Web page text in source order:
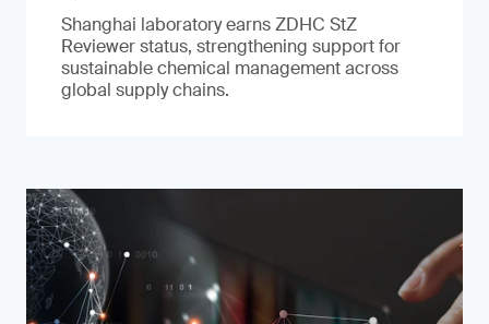
Shanghai laboratory earns ZDHC StZ
Reviewer status, strengthening support for
sustainable chemical management across
global supply chains.